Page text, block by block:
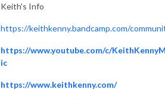
Keith's Info
https://keithkenny.bandcamp.com/
https://www.youtube.com/c/
ic
https://www.keithkenny.com/